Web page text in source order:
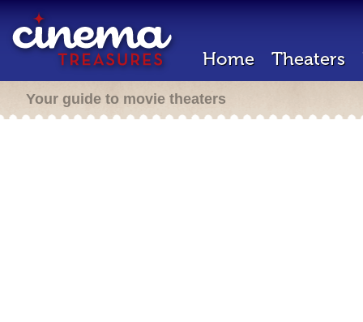
Home Theaters
Your guide to movie theaters